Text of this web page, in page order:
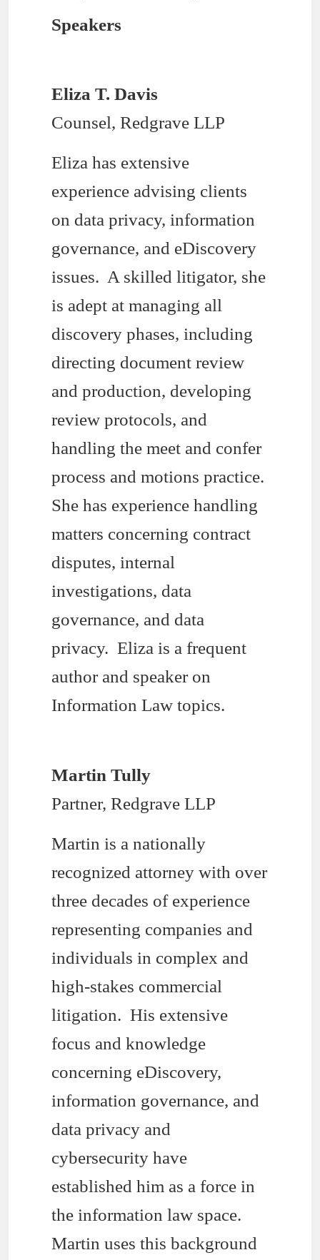
Speakers
Eliza T. Davis
Counsel, Redgrave LLP
Eliza has extensive
experience advising clients
on data privacy, information
governance, and eDiscovery
issues. A skilled litigator, she
is adept at managing all
discovery phases, including
directing document review
and production, developing
review protocols, and
handling the meet and confer
process and motions practice.
She has experience handling
matters concerning contract
disputes, internal
investigations, data
governance, and data
privacy. Eliza is a frequent
author and speaker on
Information Law topics.
Martin Tully
Partner, Redgrave LLP
Martin is a nationally
recognized attorney with over
three decades of experience
representing companies and
individuals in complex and
high-stakes commercial
litigation. His extensive
focus and knowledge
concerning eDiscovery,
information governance, and
data privacy and
cybersecurity have
established him as a force in
the information law space.
Martin uses this background